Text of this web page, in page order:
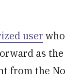
user
as
from the